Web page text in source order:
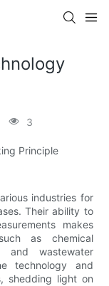
3
Principle
industries for
Their ability to
makes
as chemical
and wastewater
technology and
shedding light on